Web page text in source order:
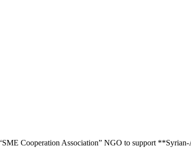
Cooperation Association” NGO to support